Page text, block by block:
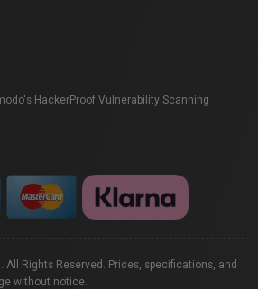
HackerProof Vulnerability Scanning
All Rights Reserved. Prices, specifications, and
without notice.